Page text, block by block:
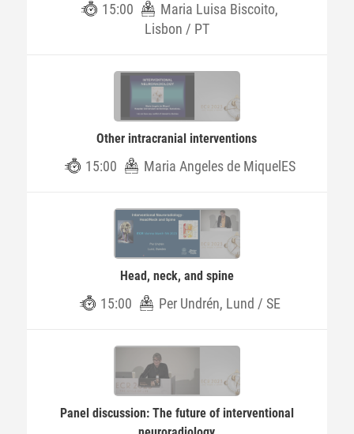
15:00
Maria Luisa Biscoito,
Lisbon / PT
Other intracranial interventions
15:00 Maria Angeles de MiquelES
Head, neck, and spine
15:00 Per Undrén, Lund / SE
Panel discussion: The future of interventional